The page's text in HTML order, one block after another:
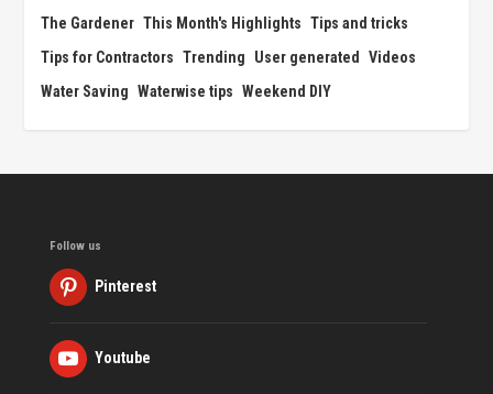
The Gardener This Month's Highlights Tips and tricks
Tips for Contractors Trending User generated
Videos
Water Saving Waterwise tips Weekend DIY
Follow us
Pinterest
Youtube